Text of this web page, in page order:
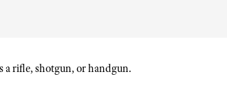
a rifle, shotgun, or handgun.